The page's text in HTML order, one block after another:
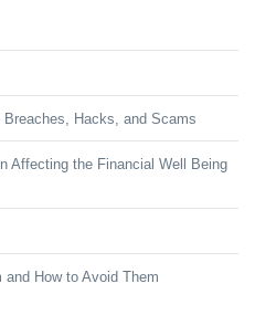
Breaches, Hacks, and Scams
Affecting the Financial Well Being
How to Avoid Them